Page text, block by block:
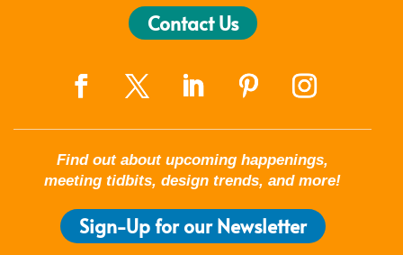
Contact Us
Find out about upcoming happenings,
meeting tidbits, design trends, and more!
Sign-Up for our Newsletter